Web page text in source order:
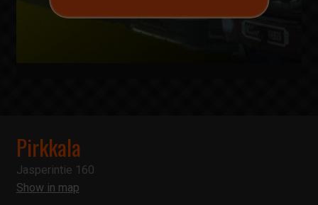
Pirkkala
Jasperintie 160
Show in map